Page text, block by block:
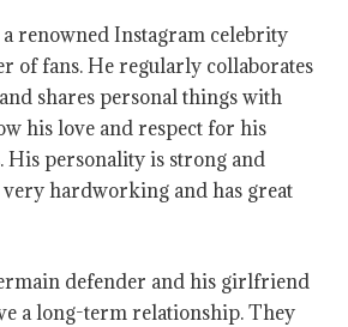
renowned Instagram celebrity
of fans. He regularly collaborates
shares personal things with
his love and respect for his
personality is strong and
very hardworking and has great
defender and his girlfriend
a long-term relationship. They